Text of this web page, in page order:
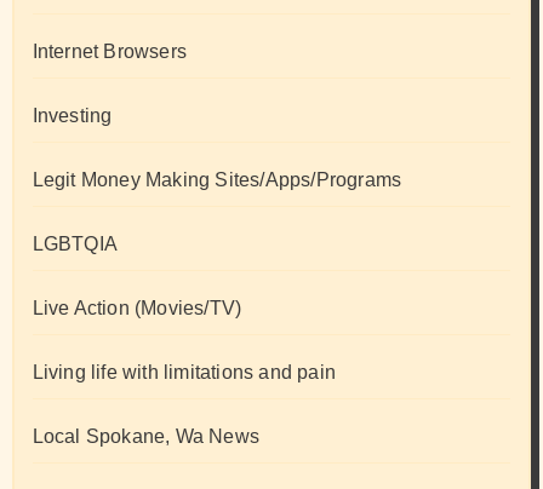
Internet Browsers
Investing
Legit Money Making Sites/Apps/Programs
LGBTQIA
Live Action (Movies/TV)
Living life with limitations and pain
Local Spokane, Wa News